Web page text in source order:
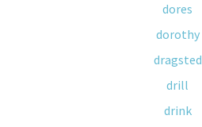
dores
dorothy
dragsted
drill
drink